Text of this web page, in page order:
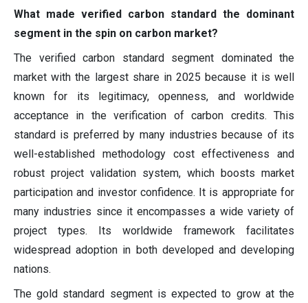
What made verified carbon standard the dominant
segment in the spin on carbon market?
The verified carbon standard segment dominated the
market with the largest share in 2025 because it is well
known for its legitimacy, openness, and worldwide
acceptance in the verification of carbon credits. This
standard is preferred by many industries because of its
well-established methodology cost effectiveness and
robust project validation system, which boosts market
participation and investor confidence. It is appropriate for
many industries since it encompasses a wide variety of
project types. Its worldwide framework facilitates
widespread adoption in both developed and developing
nations.
The gold standard segment is expected to grow at the